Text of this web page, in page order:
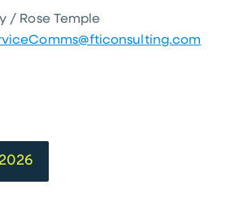
/ Rose Temple